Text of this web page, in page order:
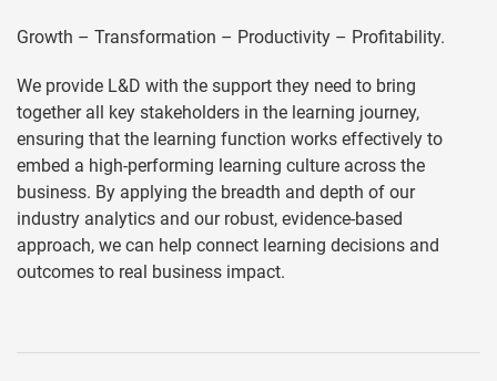
Growth – Transformation – Productivity – Profitability.
We provide L&D with the support they need to bring
together all key stakeholders in the learning journey,
ensuring that the learning function works effectively to
embed a high-performing learning culture across the
business. By applying the breadth and depth of our
industry analytics and our robust, evidence-based
approach, we can help connect learning decisions and
outcomes to real business impact.